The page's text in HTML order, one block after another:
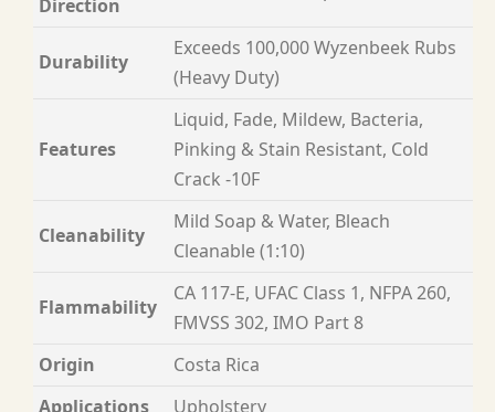
Direction
Durability
Exceeds 100,000 Wyzenbeek Rubs
(Heavy Duty)
Features
Liquid, Fade, Mildew, Bacteria,
Pinking & Stain Resistant, Cold
Crack -10F
Cleanability
Mild Soap & Water, Bleach
Cleanable (1:10)
Flammability
CA 117-E, UFAC Class 1, NFPA 260,
FMVSS 302, IMO Part 8
Origin
Costa Rica
Applications
Upholstery